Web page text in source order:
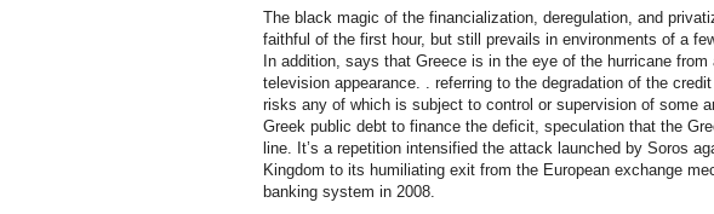
The black magic of the financialization, deregulation, and
faithful of the first hour, but still prevails in environments of a
In addition, says that Greece is in the eye of the hurricane
television appearance. . referring to the degradation of the
risks any of which is subject to control or supervision of some
Greek public debt to finance the deficit, speculation that the
line. It’s a repetition intensified the attack launched by Soros
Kingdom to its humiliating exit from the European exchange
banking system in 2008.